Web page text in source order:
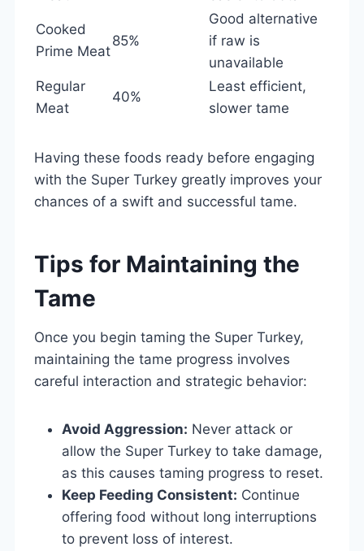
Cooked
Prime Meat
85%
Good alternative
if raw is
unavailable
Regular
Meat
40%
Least efficient,
slower tame
Having these foods ready before engaging
with the Super Turkey greatly improves your
chances of a swift and successful tame.
Tips for Maintaining the
Tame
Once you begin taming the Super Turkey,
maintaining the tame progress involves
careful interaction and strategic behavior:
Avoid Aggression: Never attack or
allow the Super Turkey to take damage,
as this causes taming progress to reset.
Keep Feeding Consistent: Continue
offering food without long interruptions
to prevent loss of interest.